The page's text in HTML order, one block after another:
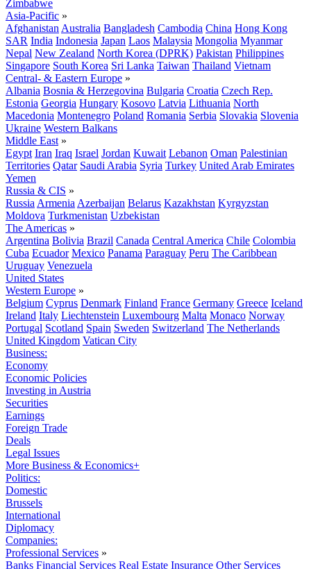
Zimbabwe
Asia-Pacific »
Afghanistan Australia Bangladesh Cambodia China Hong Kong
SAR India Indonesia Japan Laos Malaysia Mongolia Myanmar
Nepal New Zealand North Korea (DPRK) Pakistan Philippines
Singapore South Korea Sri Lanka Taiwan Thailand Vietnam
Central- & Eastern Europe »
Albania Bosnia & Herzegovina Bulgaria Croatia Czech Rep.
Estonia Georgia Hungary Kosovo Latvia Lithuania North
Macedonia Montenegro Poland Romania Serbia Slovakia Slovenia
Ukraine Western Balkans
Middle East »
Egypt Iran Iraq Israel Jordan Kuwait Lebanon Oman Palestinian
Territories Qatar Saudi Arabia Syria Turkey United Arab Emirates
Yemen
Russia & CIS »
Russia Armenia Azerbaijan Belarus Kazakhstan Kyrgyzstan
Moldova Turkmenistan Uzbekistan
The Americas »
Argentina Bolivia Brazil Canada Central America Chile Colombia
Cuba Ecuador Mexico Panama Paraguay Peru The Caribbean
Uruguay Venezuela
United States
Western Europe »
Belgium Cyprus Denmark Finland France Germany Greece Iceland
Ireland Italy Liechtenstein Luxembourg Malta Monaco Norway
Portugal Scotland Spain Sweden Switzerland The Netherlands
United Kingdom Vatican City
Business:
Economy
Economic Policies
Investing in Austria
Securities
Earnings
Foreign Trade
Deals
Legal Issues
More Business & Economics+
Politics:
Domestic
Brussels
International
Diplomacy
Companies:
Professional Services »
Banks Financial Services Real Estate Insurance Other Services